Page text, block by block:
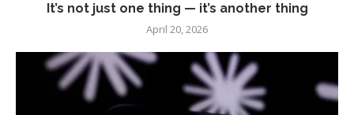
It’s not just one thing — it’s another thing
April 20, 2026